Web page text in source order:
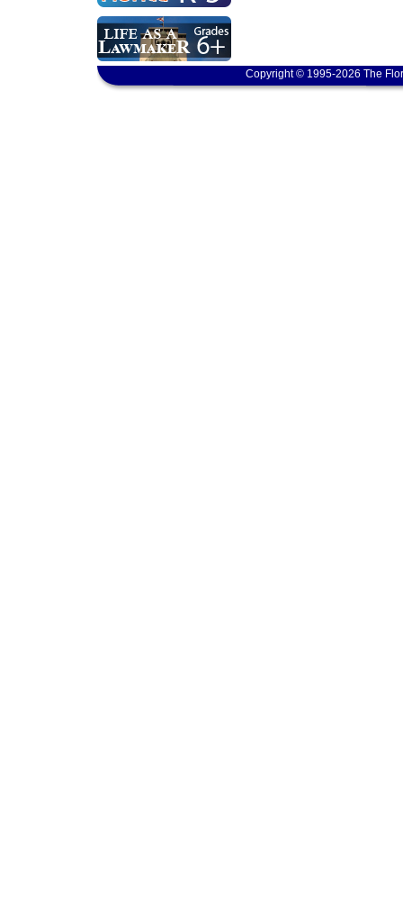
Copyright © 1995-2026 The